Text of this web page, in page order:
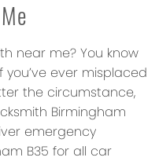
near me? You know
ever misplaced
the circumstance,
Birmingham
emergency
B35 for all car